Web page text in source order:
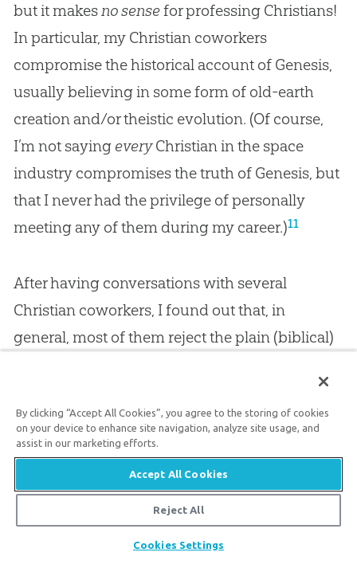
but it makesno sensefor professing Christians!
In particular, my Christian coworkers
compromise the historical account of Genesis,
usually believing in some form of old-earth
creation and/or theistic evolution. (Of course,
I’m not saying everyChristian in the space
industry compromises the truth of Genesis, but
that I never had the privilege of personally
meeting any of them during my career.)11
After having conversations with several
Christian coworkers, I found out that, in
general, most of them reject the plain (biblical)
days of creation are not literal (24-hour) days
and that the global flood of Noah’s day was a
“local” one—with some even believing Genesis
is written in a “poetic fashion” (and thus not
meant to be taken literally).12
Using Rocket Science to Glorify
By clicking “Accept All Cookies”, you agree to the storing of cookies
on your device to enhance site navigation, analyze site usage, and
assist in our marketing efforts.
Accept All Cookies
Reject All
Cookies Settings